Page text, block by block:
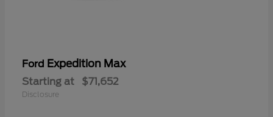
Ford Expedition Max
Starting at $71,652
Disclosure